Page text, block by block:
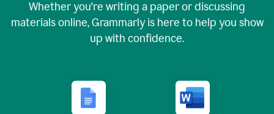
Whether you're writing a paper or discussing
materials online, Grammarly is here to help you show
up with confidence.